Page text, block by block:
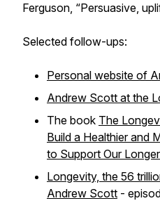
Ferguson, “Persuasive,
Selected follow-ups:
Personal website of
Andrew Scott at the
The book The
Build a Healthier and
to Support Our
Longevity, the 56
Andrew Scott -